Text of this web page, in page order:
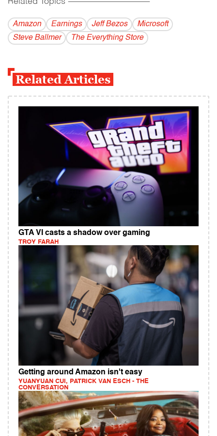
Amazon Earnings Jeff Bezos
Microsoft
Steve Ballmer
The Everything Store
Related Articles
GTA VI casts a shadow over gaming
TROY FARAH
Getting around Amazon isn't easy
YUANYUAN CUI, PATRICK VAN ESCH - THE
CONVERSATION